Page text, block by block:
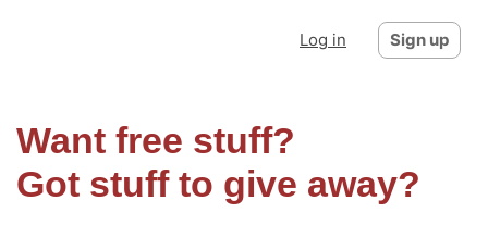
Log in Sign up
Want free stuff?
Got stuff to give away?